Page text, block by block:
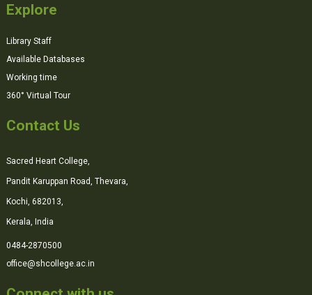
Explore
Library Staff
Available Databases
Working time
360° Virtual Tour
Contact Us
Sacred Heart College,
Pandit Karuppan Road, Thevara,
Kochi, 682013,
Kerala, India
0484-2870500
office@shcollege.ac.in